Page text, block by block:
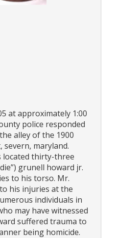
at approximately 1:00
police responded
alley of the 1900
maryland.
located thirty-three
grunell howard jr.
to his torso. Mr.
his injuries at the
individuals in
may have witnessed
suffered trauma to
being homicide.